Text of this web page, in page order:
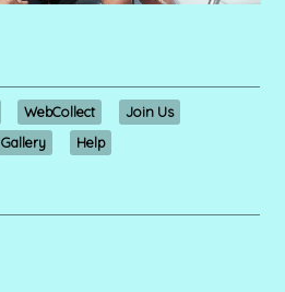
WebCollect
Join Us
Gallery Help